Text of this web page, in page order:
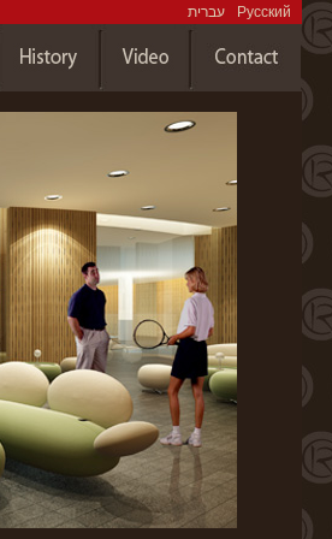
עברית Русский